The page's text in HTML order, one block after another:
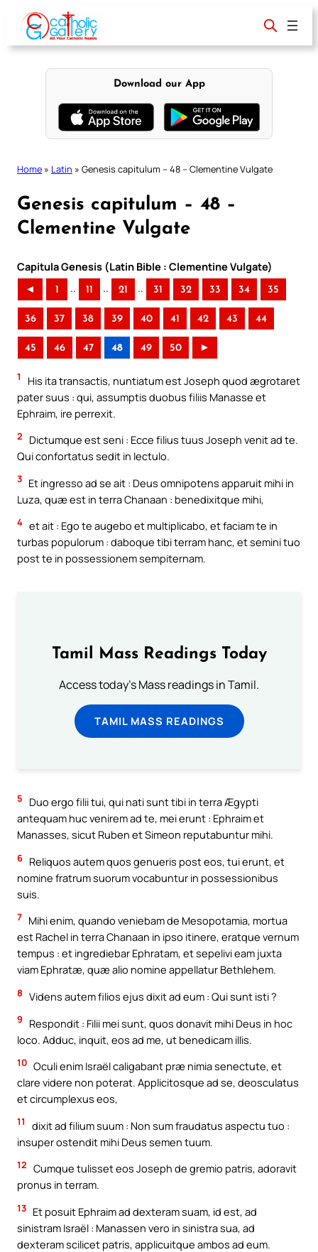
content
Download our App
Home » Latin » Genesis capitulum – 48 – Clementine Vulgate
Genesis capitulum – 48 –
Clementine Vulgate
Capitula Genesis (Latin Bible : Clementine Vulgate)
◄ 1 .. 11 .. 21 .. 31 32 33 34 35
36 37 38 39 40 41 42 43 44
45 46 47 48 49 50 ►
1
His ita transactis, nuntiatum est Joseph quod ægrotaret
pater suus : qui, assumptis duobus filiis Manasse et
Ephraim, ire perrexit.
2
Dictumque est seni : Ecce filius tuus Joseph venit ad te.
Qui confortatus sedit in lectulo.
3 Et ingresso ad se ait : Deus omnipotens apparuit mihi in
Luza, quæ est in terra Chanaan : benedixitque mihi,
4 et ait : Ego te augebo et multiplicabo, et faciam te in
turbas populorum : daboque tibi terram hanc, et semini tuo
post te in possessionem sempiternam.
Tamil Mass Readings Today
Access today's Mass readings in Tamil.
TAMIL MASS READINGS
5
Duo ergo filii tui, qui nati sunt tibi in terra Ægypti
antequam huc venirem ad te, mei erunt : Ephraim et
Manasses, sicut Ruben et Simeon reputabuntur mihi.
6 Reliquos autem quos genueris post eos, tui erunt, et
nomine fratrum suorum vocabuntur in possessionibus
suis.
7 Mihi enim, quando veniebam de Mesopotamia, mortua
est Rachel in terra Chanaan in ipso itinere, eratque vernum
tempus : et ingrediebar Ephratam, et sepelivi eam juxta
viam Ephratæ, quæ alio nomine appellatur Bethlehem.
8 Videns autem filios ejus dixit ad eum : Qui sunt isti ?
9
Respondit : Filii mei sunt, quos donavit mihi Deus in hoc
loco. Adduc, inquit, eos ad me, ut benedicam illis.
10 Oculi enim Israël caligabant præ nimia senectute, et
clare videre non poterat. Applicitosque ad se, deosculatus
et circumplexus eos,
11
dixit ad filium suum : Non sum fraudatus aspectu tuo :
insuper ostendit mihi Deus semen tuum.
12 Cumque tulisset eos Joseph de gremio patris, adoravit
pronus in terram.
13 Et posuit Ephraim ad dexteram suam, id est, ad
sinistram Israël : Manassen vero in sinistra sua, ad
dexteram scilicet patris, applicuitque ambos ad eum.